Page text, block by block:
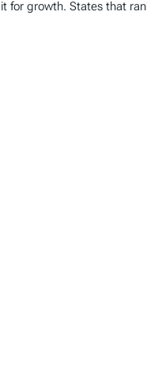
for growth. States that